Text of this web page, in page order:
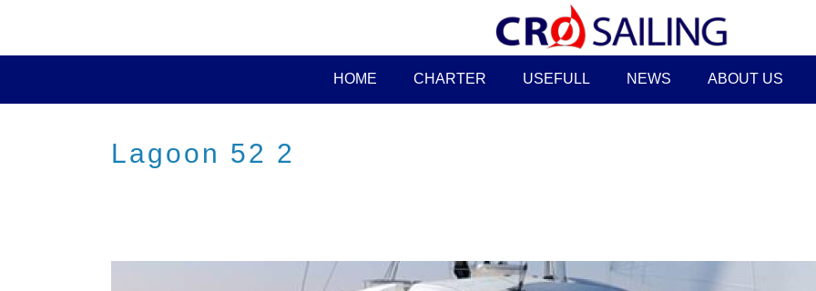
HOME CHARTER USEFULL NEWS ABOUT US
Lagoon 52 2